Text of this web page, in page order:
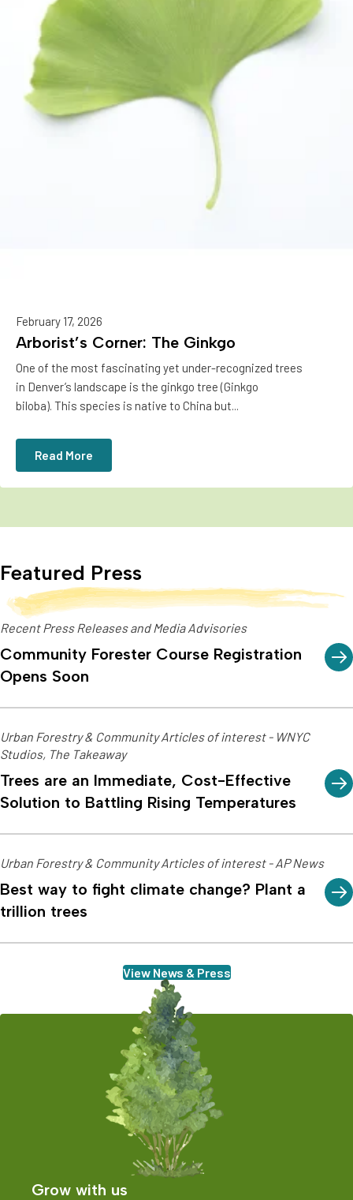
February 17, 2026
Arborist’s Corner: The Ginkgo
One of the most fascinating yet under-recognized trees
in Denver’s landscape is the ginkgo tree (Ginkgo
biloba). This species is native to China but...
Read More
Featured Press
Recent Press Releases and Media Advisories
Community Forester Course Registration
Opens Soon
Urban Forestry & Community Articles of interest - WNYC
Studios, The Takeaway
Trees are an Immediate, Cost-Effective
Solution to Battling Rising Temperatures
Urban Forestry & Community Articles of interest - AP News
Best way to fight climate change? Plant a
trillion trees
View News & Press
Grow with us